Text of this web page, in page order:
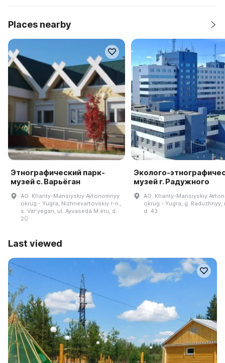
Places nearby
Этнографический парк-
музей с. Варьёган
AO. Khanty-Mansiyskiy Avtonomnyy
okrug - Yugra, Nizhnevartovskiy r-n.,
s. Varʹyegan, ul. Ayvaseda M·eru, d.
20
Эколого-
музей г. Радужного
AO. Khanty-Mansiyskiy
okrug - Yugra, g. Raduzhnyy,
d. 43
Last viewed